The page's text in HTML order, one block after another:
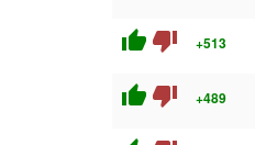
thumb_up thumb_down +513
thumb_up thumb_down +489